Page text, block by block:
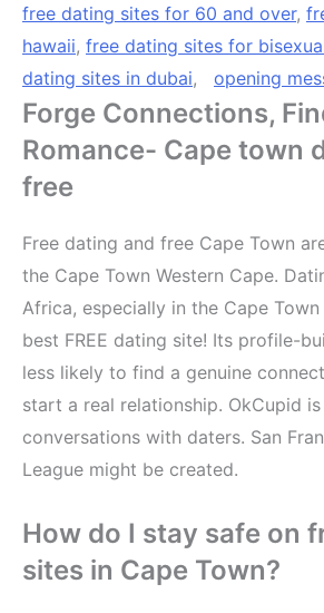
free dating sites for 60 and over,
hawaii, free dating sites for
dating sites in dubai, opening
Forge Connections,
Romance- Cape town
free
Free dating and free Cape Town
the Cape Town Western Cape.
Africa, especially in the Cape
best FREE dating site! Its profile-
less likely to find a genuine
start a real relationship. OkCupid
conversations with daters. San
League might be created.
How do I stay safe on
sites in Cape Town?